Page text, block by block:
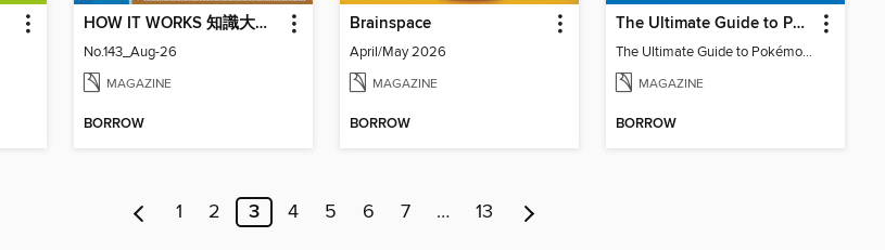
HOW IT WORKS 知識大圖解國際中文版
No.143_Aug-26
MAGAZINE
BORROW
Brainspace
April/May 2026
MAGAZINE
BORROW
The Ultimate Guide to Pokémon - Paldea & Kitakami Pokédex
The Ultimate Guide to Pokémon - Paldea & Kitakami Pokédex
MAGAZINE
BORROW
1 2 3 4 5 6 7 … 13